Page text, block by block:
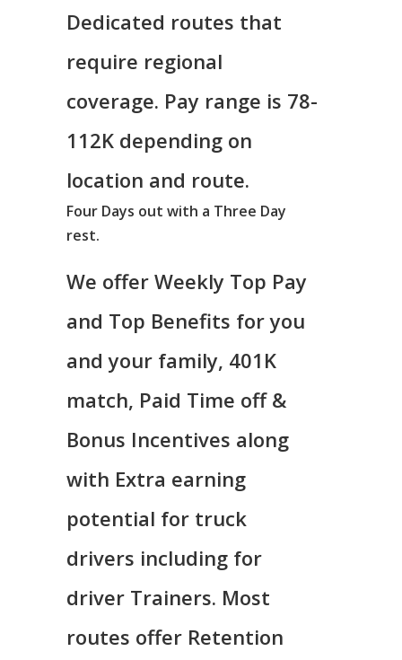
Dedicated routes that
require regional
coverage. Pay range is 78-
112K depending on
location and route.
Four Days out with a Three Day
rest.
We offer Weekly Top Pay
and Top Benefits for you
and your family, 401K
match, Paid Time off &
Bonus Incentives along
with Extra earning
potential for truck
drivers including for
driver Trainers. Most
routes offer Retention